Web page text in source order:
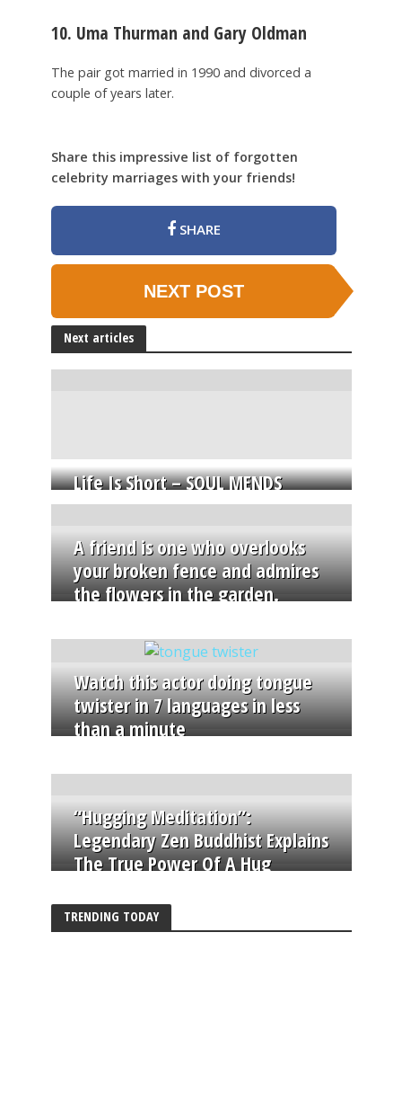
10. Uma Thurman and Gary Oldman
The pair got married in 1990 and divorced a
couple of years later.
Share this impressive list of forgotten
celebrity marriages with your friends!
SHARE
NEXT POST
Next articles
Life Is Short – SOUL MENDS
A friend is one who overlooks
your broken fence and admires
the flowers in the garden.
Watch this actor doing tongue
twister in 7 languages in less
than a minute
“Hugging Meditation”:
Legendary Zen Buddhist Explains
The True Power Of A Hug
TRENDING TODAY